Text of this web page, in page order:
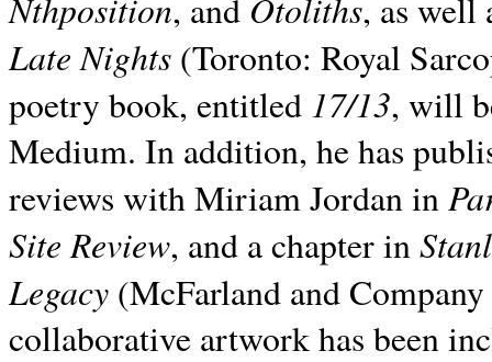
, and , as well
Late Nights (Toronto: Royal
poetry book, entitled 17/13, will
Medium. In addition, he has
reviews with Miriam Jordan in
Site Review, and a chapter in
Legacy (McFarland and
collaborative artwork has been